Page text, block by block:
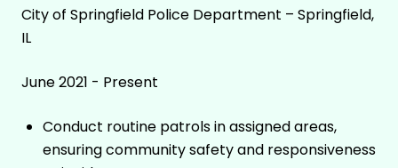
City of Springfield Police Department – Springfield,
IL
June 2021 - Present
Conduct routine patrols in assigned areas,
ensuring community safety and responsiveness